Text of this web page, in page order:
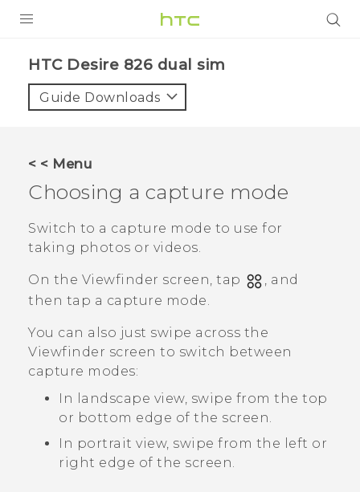
VIVE
APPS
SUPPORT
HTC Desire 826 dual sim‎
Guide Downloads
< < Menu
Choosing a capture mode
Switch to a capture mode to use for
taking photos or videos.
On the Viewfinder screen, tap
, and
then tap a capture mode.
You can also just swipe across the
Viewfinder screen to switch between
capture modes:
In landscape view, swipe from the top
or bottom edge of the screen.
In portrait view, swipe from the left or
right edge of the screen.